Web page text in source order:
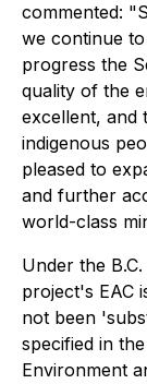
commented:
we continue
progress the
quality of the
excellent, and
indigenous
pleased to
and further
world-class
Under the
project's EAC
not been
specified in
Environment